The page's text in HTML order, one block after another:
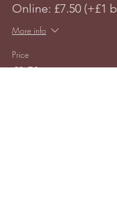
Online: £7.50 (+£1
More info
Price
£8.50